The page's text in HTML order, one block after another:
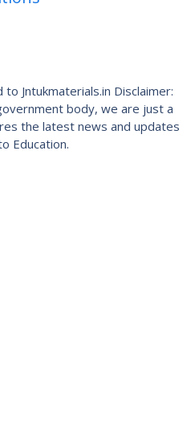
Jntukmaterials.in Disclaimer:
body, we are just a
the latest news and updates
Education.